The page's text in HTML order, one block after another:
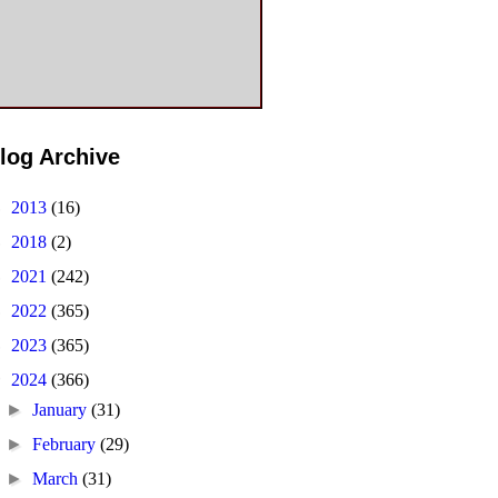
Archive
2013 (16)
2018 (2)
2021 (242)
2022 (365)
2023 (365)
2024 (366)
►January(31)
►February(29)
►March(31)